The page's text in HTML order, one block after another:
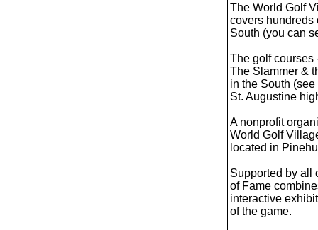
The World Golf
covers hundreds
South (you can
The golf courses
The Slammer &
in the South
St. Augustine
A nonprofit
World Golf
located in
Supported by all
of Fame
interactive
of the game.